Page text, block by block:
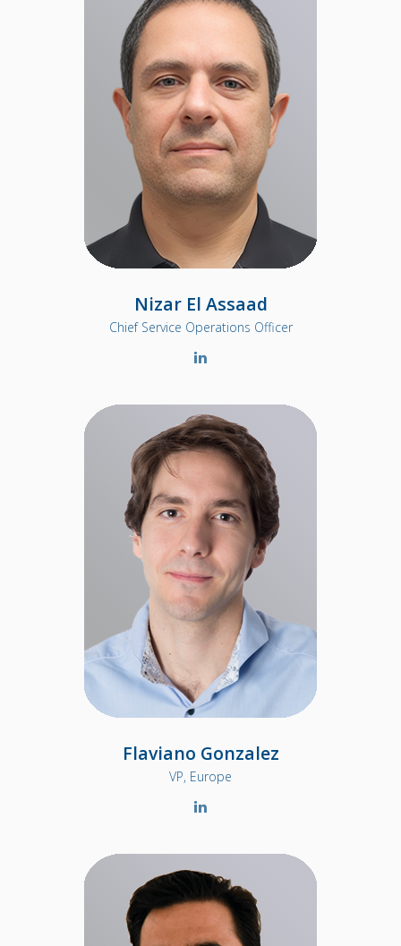
Nizar El Assaad
Chief Service Operations Officer
Flaviano Gonzalez
VP, Europe